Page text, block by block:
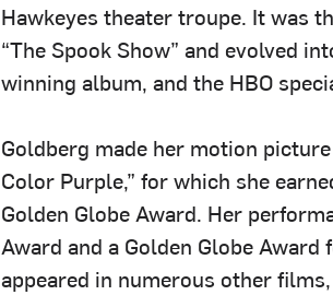
Hawkeyes theater troupe. It was
“The Spook Show” and evolved
winning album, and the HBO
Goldberg made her motion
Color Purple,” for which she
Golden Globe Award. Her
Award and a Golden Globe
appeared in numerous other films,